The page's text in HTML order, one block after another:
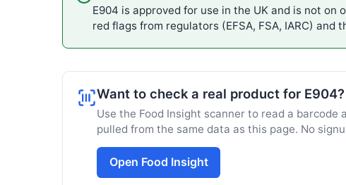
E904 is approved for use in the UK and is not
red flags from regulators (EFSA, FSA, IARC)
Want to check a real product for E904?
Use the Food Insight scanner to read a
pulled from the same data as this page. No
Open Food Insight